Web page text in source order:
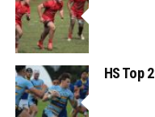
HS Top